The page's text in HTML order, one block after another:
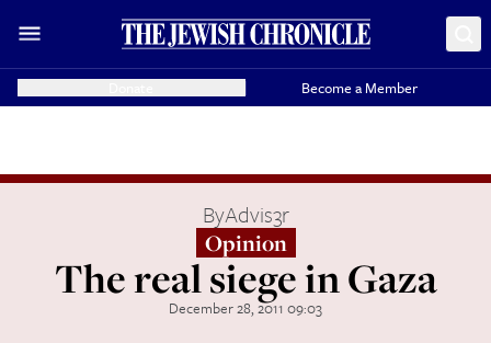
Become a Member
ByAdvis3r
Opinion
The real siege in Gaza
December 28, 2011 09:03